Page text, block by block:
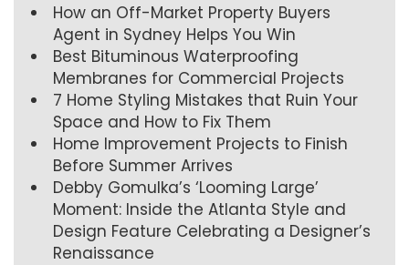
How an Off-Market Property Buyers
Agent in Sydney Helps You Win
Best Bituminous Waterproofing
Membranes for Commercial Projects
7 Home Styling Mistakes that Ruin Your
Space and How to Fix Them
Home Improvement Projects to Finish
Before Summer Arrives
Debby Gomulka’s ‘Looming Large’
Moment: Inside the Atlanta Style and
Design Feature Celebrating a Designer’s
Renaissance